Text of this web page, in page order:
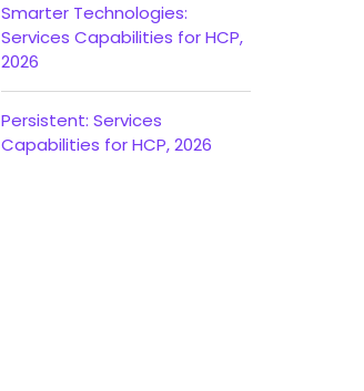
Smarter Technologies:
Services Capabilities for HCP,
2026
Persistent: Services
Capabilities for HCP, 2026